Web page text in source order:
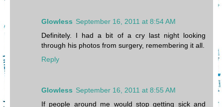
Glowless September 16, 2011 at 8:54 AM
Definitely. I had a bit of a cry last night looking
through his photos from surgery, remembering it all.
Reply
Glowless September 16, 2011 at 8:55 AM
If people around me would stop getting sick and